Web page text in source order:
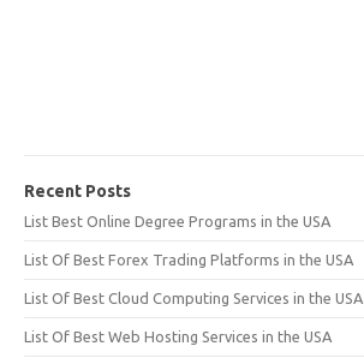
Recent Posts
List Best Online Degree Programs in the USA
List Of Best Forex Trading Platforms in the USA
List Of Best Cloud Computing Services in the USA
List Of Best Web Hosting Services in the USA